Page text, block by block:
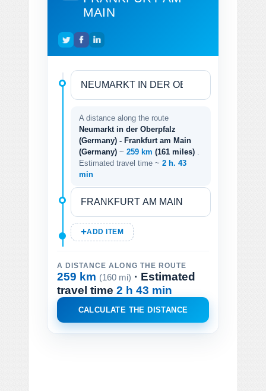
MAIN
A distance along the route
Neumarkt in der Oberpfalz
(Germany) - Frankfurt am Main
(Germany) ~ 259 km (161 miles)
Estimated travel time ~ 2 h. 43
min
ADD ITEM
A DISTANCE ALONG THE ROUTE
259 km (160 mi) · Estimated
travel time 2 h 43 min
CALCULATE THE DISTANCE